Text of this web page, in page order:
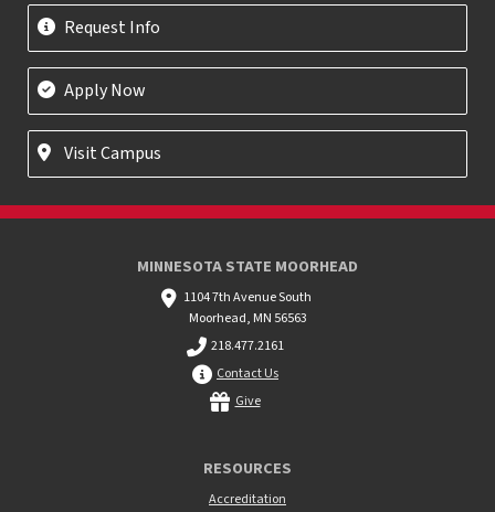
Request Info
Apply Now
Visit Campus
MINNESOTA STATE MOORHEAD
1104 7th Avenue South
Moorhead, MN 56563
218.477.2161
Contact Us
Give
RESOURCES
Accreditation